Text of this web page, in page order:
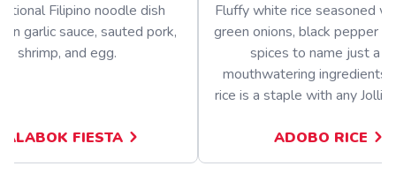
Filipino noodle dish
in garlic sauce, sauted pork,
shrimp, and egg.
FIESTA
Fluffy white rice seasoned
green onions, black pepper
spices to name just a
mouthwatering ingredients.
rice is a staple with any
ADOBO RICE